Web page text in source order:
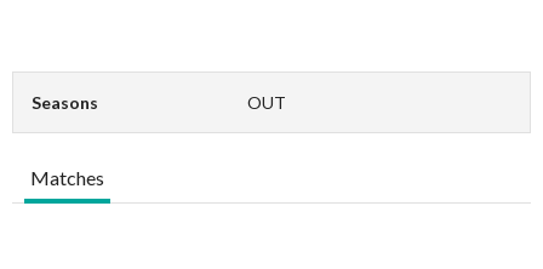
Seasons OUT
Matches